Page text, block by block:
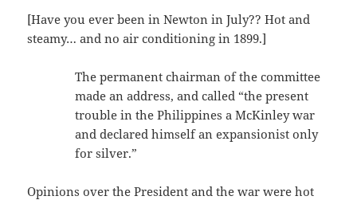
[Have you ever been in Newton in July?? Hot and
steamy… and no air conditioning in 1899.]
The permanent chairman of the committee
made an address, and called “the present
trouble in the Philippines a McKinley war
and declared himself an expansionist only
for silver.”
Opinions over the President and the war were hot